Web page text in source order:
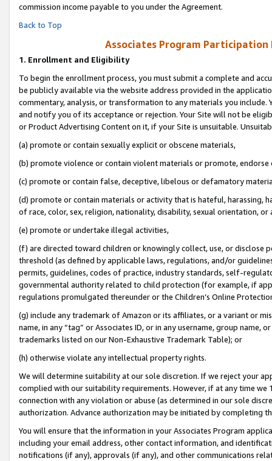
commission income payable to you under the Agreement.
Back to Top
Associates Program Participation
1. Enrollment and Eligibility
To begin the enrollment process, you must submit a complete and
be publicly available via the website address provided in the
commentary, analysis, or transformation to any materials you
and notify you of its acceptance or rejection. Your Site will not be
or Product Advertising Content on it, if your Site is unsuitable.
(a) promote or contain sexually explicit or obscene materials,
(b) promote violence or contain violent materials or promote,
(c) promote or contain false, deceptive, libelous or defamatory
(d) promote or contain materials or activity that is hateful, harassing,
of race, color, sex, religion, nationality, disability, sexual orientation, or
(e) promote or undertake illegal activities,
(f) are directed toward children or knowingly collect, use, or
threshold (as defined by applicable laws, regulations, and/or
permits, guidelines, codes of practice, industry standards, self-
governmental authority related to child protection (for example, if
regulations promulgated thereunder or the Children’s Online
(g) include any trademark of Amazon or its affiliates, or a variant or
name, in any “tag” or Associates ID, or in any username, group
trademarks listed on our Non-Exhaustive Trademark Table); or
(h) otherwise violate any intellectual property rights.
We will determine suitability at our sole discretion. If we reject your
complied with our suitability requirements. However, if at any time
connection with any violation or abuse (as determined in our sole
authorization. Advance authorization may be initiated by completing
You will ensure that the information in your Associates Program
including your email address, other contact information, and
notifications (if any), approvals (if any), and other communications